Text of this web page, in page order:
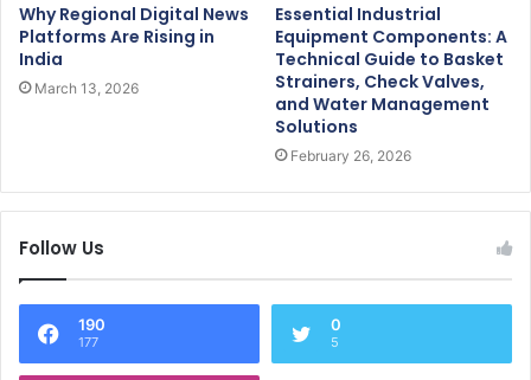
Why Regional Digital News
Platforms Are Rising in
India
March 13, 2026
Essential Industrial
Equipment Components: A
Technical Guide to Basket
Strainers, Check Valves,
and Water Management
Solutions
February 26, 2026
Follow Us
190
177
0
5